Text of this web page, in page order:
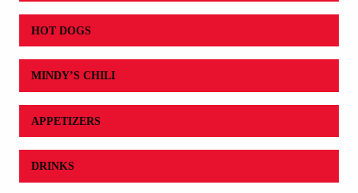
HOT DOGS
MINDY’S CHILI
APPETIZERS
DRINKS